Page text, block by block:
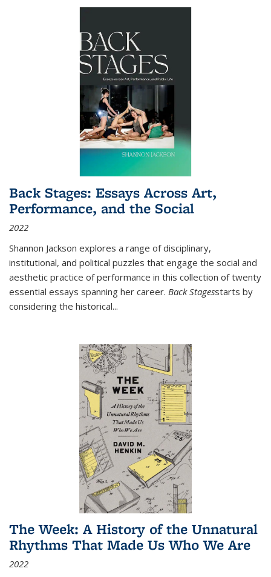
Back Stages: Essays Across Art,
Performance, and the Social
2022
Shannon Jackson explores a range of disciplinary,
institutional, and political puzzles that engage the social and
aesthetic practice of performance in this collection of twenty
essential essays spanning her career. Back Stagesstarts by
considering the historical...
The Week: A History of the Unnatural
Rhythms That Made Us Who We Are
2022